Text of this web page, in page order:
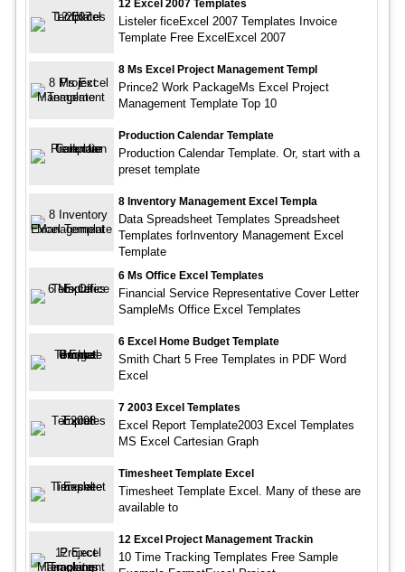
12 Excel 2007 Templates
Listeler ficeExcel 2007 Templates Invoice
Template Free ExcelExcel 2007
8 Ms Excel Project Management Templ
Prince2 Work PackageMs Excel Project
Management Template Top 10
Production Calendar Template
Production Calendar Template. Or, start with a
preset template
8 Inventory Management Excel Templa
Data Spreadsheet Templates Spreadsheet
Templates forInventory Management Excel
Template
6 Ms Office Excel Templates
Financial Service Representative Cover Letter
SampleMs Office Excel Templates
6 Excel Home Budget Template
Smith Chart 5 Free Templates in PDF Word
Excel
7 2003 Excel Templates
Excel Report Template2003 Excel Templates
MS Excel Cartesian Graph
Timesheet Template Excel
Timesheet Template Excel. Many of these are
available to
12 Excel Project Management Trackin
10 Time Tracking Templates Free Sample